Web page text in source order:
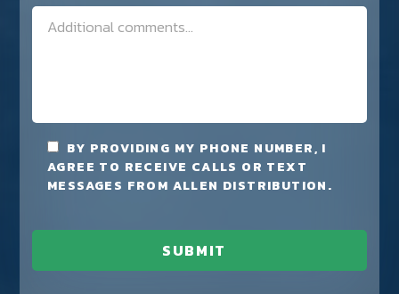
BY PROVIDING MY PHONE NUMBER, I
AGREE TO RECEIVE CALLS OR TEXT
MESSAGES FROM ALLEN DISTRIBUTION.